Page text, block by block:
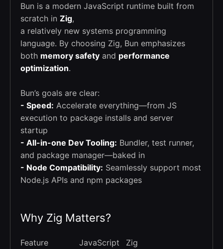
Bun is a modern JavaScript runtime built from
scratch in Zig,
a relatively new systems programming
language. By choosing Zig, Bun emphasizes
both memory safety and performance
optimization.
Bun’s goals are clear:
- Speed: Accelerate everything—from JS
execution to package installs and server
startup
- All-in-one Dev Tooling: Bundler, test runner,
and package manager—baked in
- Node Compatibility: Seamlessly support most
Node.js APIs and npm packages
Why Zig Matters?
Feature JavaScript
Zig